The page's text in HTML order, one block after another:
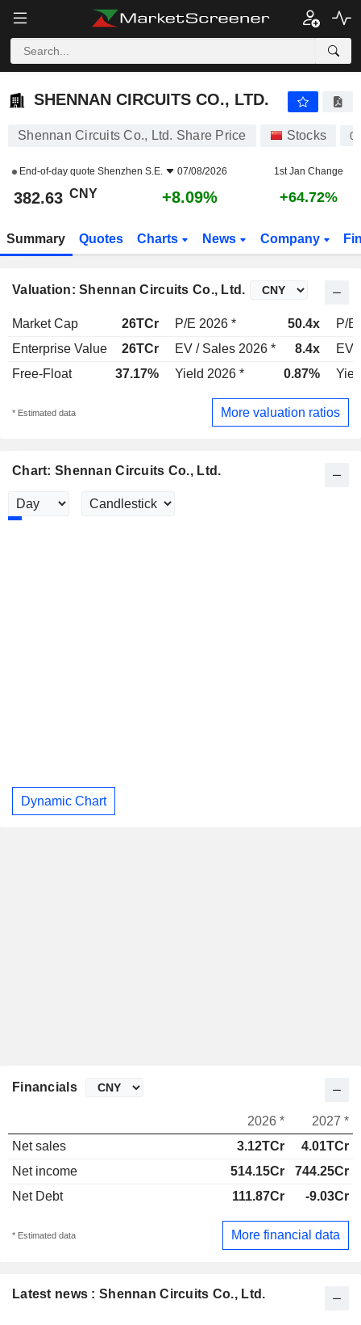
SHENNAN CIRCUITS CO., LTD.
Shennan Circuits Co., Ltd. Share Price Stocks
End-of-day quote Shenzhen S.E. 07/08/2026 1st Jan Change
382.63 CNY +8.09% +64.72%
Summary Quotes Charts News Company
Valuation: Shennan Circuits Co., Ltd.
Market Cap 26TCr P/E 2026 * 50.4x
P/E
Enterprise Value
26TCr EV / Sales 2026 * 8.4x
EV
Free-Float
37.17% Yield 2026 * 0.87%
* Estimated data More valuation ratios
Chart: Shennan Circuits Co., Ltd.
Dynamic Chart
Latest news : Shennan Circuits Co., Ltd.
Financials
2026 *
2027 *
Net sales
3.12TCr
4.01TCr
Net income
514.15Cr
744.25Cr
Net Debt
111.87Cr -9.03Cr
* Estimated data More financial data